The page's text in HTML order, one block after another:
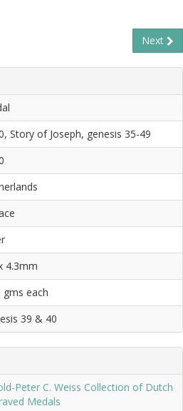
Next
Story of Joseph, genesis 35-49
4.3mm
gms each
39 & 40
Peter C. Weiss Collection of Dutch
Medals